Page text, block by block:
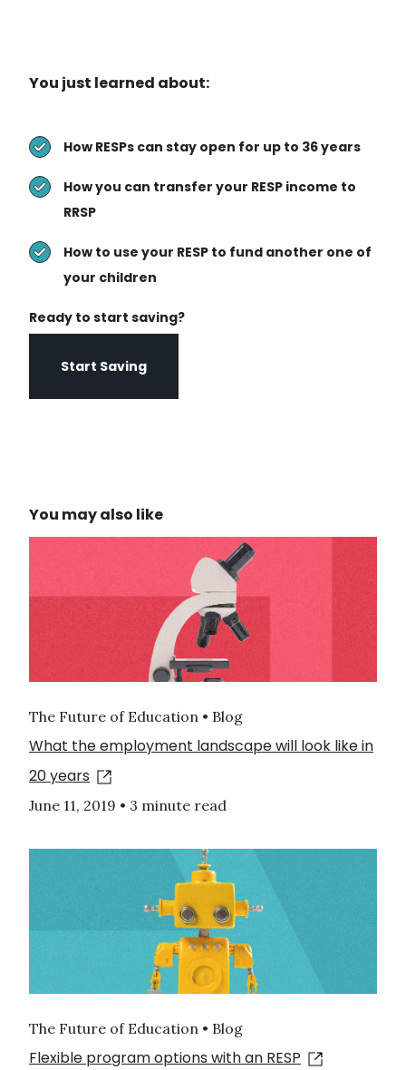
You just learned about:
How RESPs can stay open for up to 36 years
How you can transfer your RESP income to
RRSP
How to use your RESP to fund another one of
your children
Ready to start saving?
Start Saving
You may also like
The Future of Education • Blog
What the employment landscape will look like in
20 years
June 11, 2019 • 3 minute read
The Future of Education • Blog
Flexible program options with an RESP